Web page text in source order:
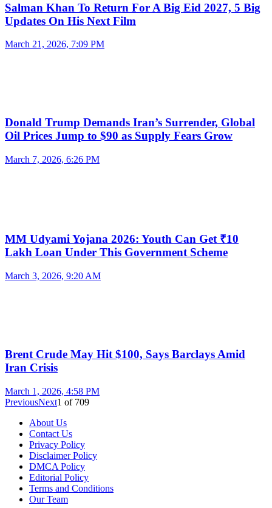
Salman Khan To Return For A Big Eid 2027, 5 Big
Updates On His Next Film
March 21, 2026, 7:09 PM
Donald Trump Demands Iran’s Surrender, Global
Oil Prices Jump to $90 as Supply Fears Grow
March 7, 2026, 6:26 PM
MM Udyami Yojana 2026: Youth Can Get ₹10
Lakh Loan Under This Government Scheme
March 3, 2026, 9:20 AM
Brent Crude May Hit $100, Says Barclays Amid
Iran Crisis
March 1, 2026, 4:58 PM
PreviousNext1 of 709
About Us
Contact Us
Privacy Policy
Disclaimer Policy
DMCA Policy
Editorial Policy
Terms and Conditions
Our Team